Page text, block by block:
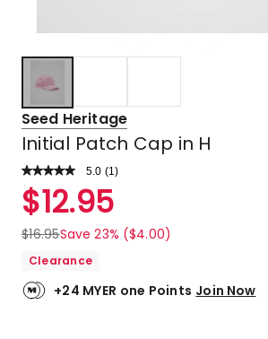
Seed Heritage
Initial Patch Cap in H
5.0 Read
Review.
Same
page
link.
(1 )
Rated
5.0
out
of
stars.
1
$12.95
$16.95Save 23% ($4.00)
Clearance
+24 MYER one Points Join Now